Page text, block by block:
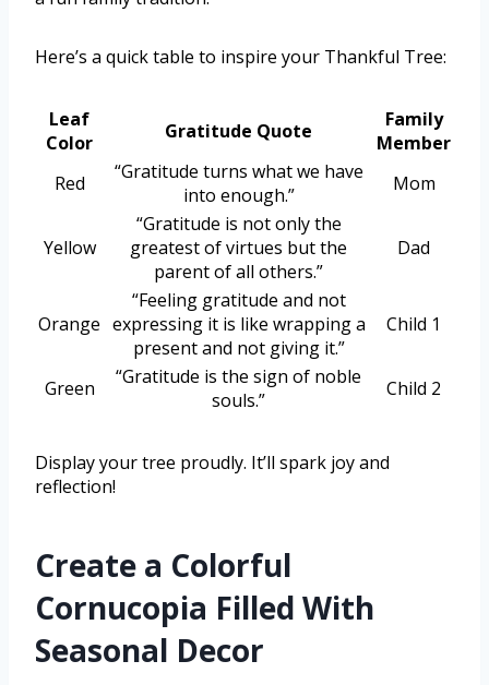
Here’s a quick table to inspire your Thankful Tree:
Leaf
Color
Gratitude Quote
Family
Member
Red
“Gratitude turns what we have
into enough.”
Mom
Yellow
“Gratitude is not only the
greatest of virtues but the
parent of all others.”
Dad
Orange
“Feeling gratitude and not
expressing it is like wrapping a
present and not giving it.”
Child 1
Green
“Gratitude is the sign of noble
souls.”
Child 2
Display your tree proudly. It’ll spark joy and
reflection!
Create a Colorful
Cornucopia Filled With
Seasonal Decor